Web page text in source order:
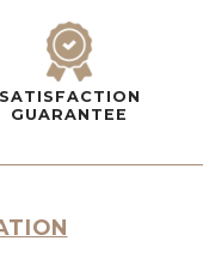
SATISFACTION
GUARANTEE